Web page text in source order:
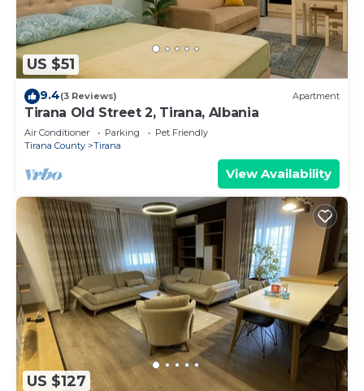
US $51
9.4(3 Reviews) Apartment
Tirana Old Street 2, Tirana, Albania
Air Conditioner Parking
Pet Friendly
Tirana County
Tirana
View Availability
US $127